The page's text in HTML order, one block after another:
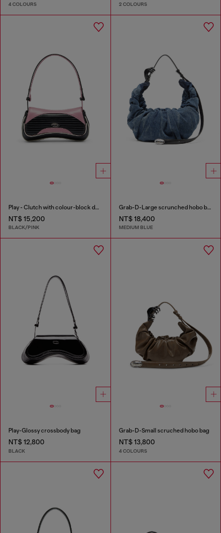
4 COLOURS 2 COLOURS
Play - Clutch with colour-block design
NT$ 15,200
BLACK/PINK
Grab-D-Large scrunched hobo bag in treated denim
NT$ 18,400
MEDIUM BLUE
Play-Glossy crossbody bag
NT$ 12,800
BLACK
Grab-D-Small scruched hobo bag
NT$ 13,800
4 COLOURS